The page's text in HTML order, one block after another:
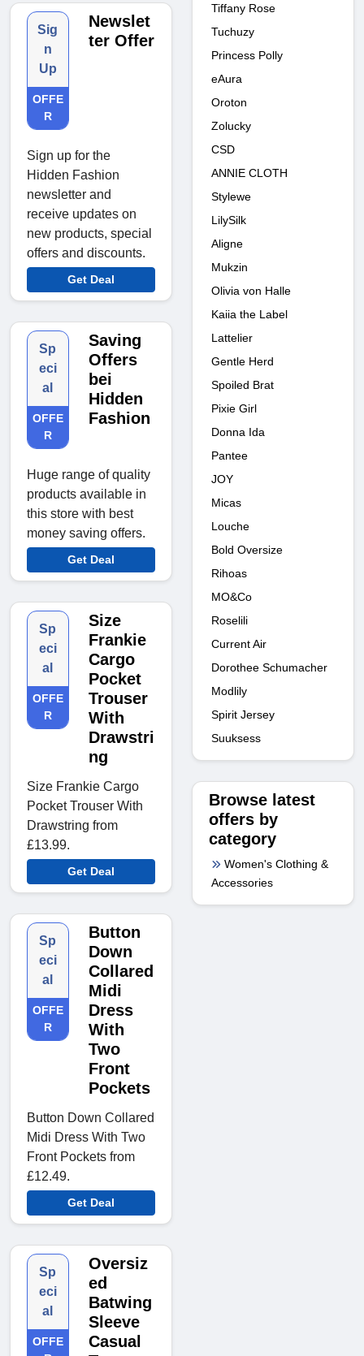
Sig
n
Up
OFFE
R
Newslet
ter Offer
Sign up for the
Hidden Fashion
newsletter and
receive updates on
new products, special
offers and discounts.
Get Deal
Sp
eci
al
OFFE
R
Saving
Offers
bei
Hidden
Fashion
Huge range of quality
products available in
this store with best
money saving offers.
Get Deal
Sp
eci
al
OFFE
R
Size
Frankie
Cargo
Pocket
Trouser
With
Drawstri
ng
Size Frankie Cargo
Pocket Trouser With
Drawstring from
£13.99.
Get Deal
Sp
eci
al
OFFE
R
Button
Down
Collared
Midi
Dress
With
Two
Front
Pockets
Button Down Collared
Midi Dress With Two
Front Pockets from
£12.49.
Get Deal
Sp
eci
al
OFFE
Oversiz
ed
Batwing
Sleeve
Casual
Tiffany Rose
Tuchuzy
Princess Polly
eAura
Oroton
Zolucky
CSD
ANNIE CLOTH
Stylewe
LilySilk
Aligne
Mukzin
Olivia von Halle
Kaiia the Label
Lattelier
Gentle Herd
Spoiled Brat
Pixie Girl
Donna Ida
Pantee
JOY
Micas
Louche
Bold Oversize
Rihoas
MO&Co
Roselili
Current Air
Dorothee Schumacher
Modlily
Spirit Jersey
Suuksess
Browse latest
offers by
category
Women's Clothing &
Accessories